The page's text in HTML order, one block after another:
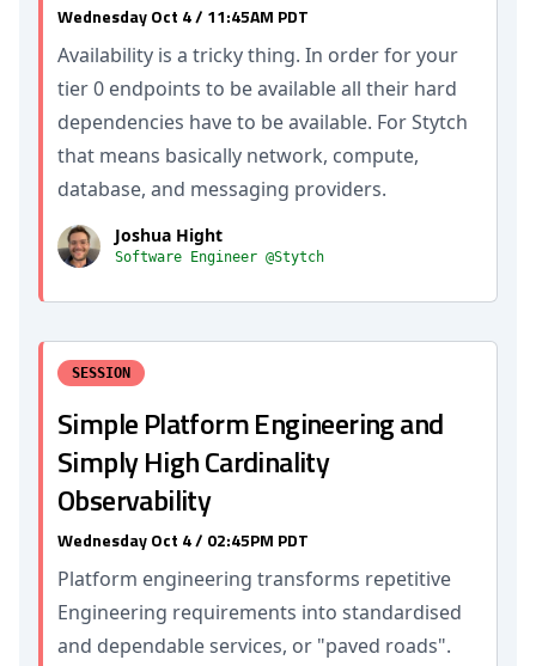
Wednesday Oct 4 / 11:45AM PDT
Availability is a tricky thing. In order for your
tier 0 endpoints to be available all their hard
dependencies have to be available. For Stytch
that means basically network, compute,
database, and messaging providers.
Joshua Hight
Software Engineer @Stytch
SESSION
Simple Platform Engineering and
Simply High Cardinality
Observability
Wednesday Oct 4 / 02:45PM PDT
Platform engineering transforms repetitive
Engineering requirements into standardised
and dependable services, or "paved roads".